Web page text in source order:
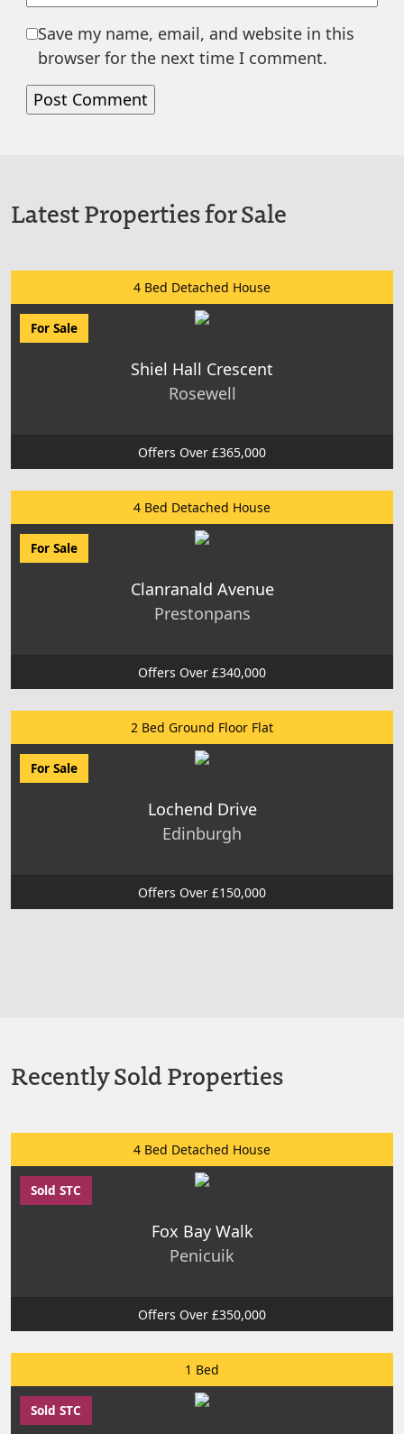
Save my name, email, and website in this
browser for the next time I comment.
Latest Properties for Sale
4 Bed Detached House
For Sale
Shiel Hall Crescent
Rosewell
Offers Over £365,000
4 Bed Detached House
For Sale
Clanranald Avenue
Prestonpans
Offers Over £340,000
2 Bed Ground Floor Flat
For Sale
Lochend Drive
Edinburgh
Offers Over £150,000
Recently Sold Properties
4 Bed Detached House
Sold STC
Fox Bay Walk
Penicuik
Offers Over £350,000
1 Bed
Sold STC